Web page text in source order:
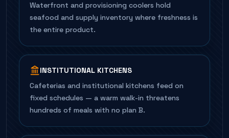
Waterfront and provisioning coolers hold
seafood and supply inventory where freshness is
the entire product.
INSTITUTIONAL KITCHENS
Cafeterias and institutional kitchens feed on
fixed schedules — a warm walk-in threatens
hundreds of meals with no plan B.